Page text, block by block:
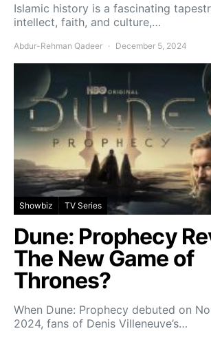
Islamic history is a fascinating
intellect, faith, and culture,…
Abdur-Rehman Qadeer December 5, 2024
Showbiz TV Series
Dune: Prophecy
The New Game of
Thrones?
When Dune: Prophecy debuted on
2024, fans of Denis Villeneuve’s…